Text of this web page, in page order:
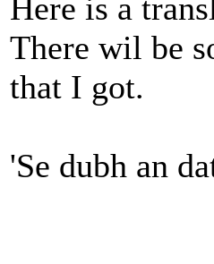
Here is a
There wil be
that I got.
'Se dubh an